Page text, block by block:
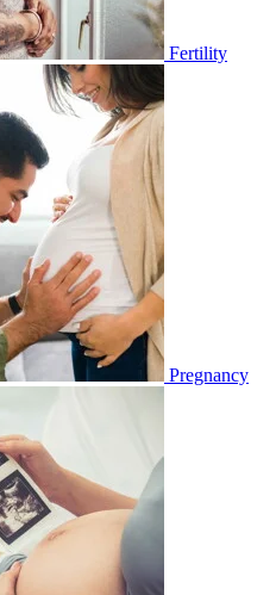
Fertility
Pregnancy